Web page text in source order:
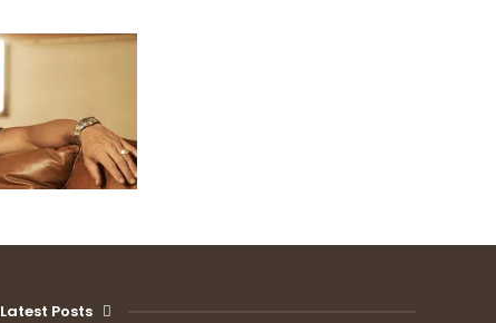
Latest Posts